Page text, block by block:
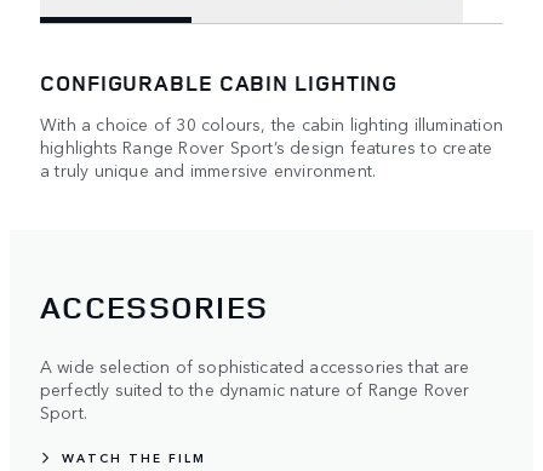
CONFIGURABLE CABIN LIGHTING
With a choice of 30 colours, the cabin lighting illumination
highlights Range Rover Sport’s design features to create
a truly unique and immersive environment.
ACCESSORIES
A wide selection of sophisticated accessories that are
perfectly suited to the dynamic nature of Range Rover
Sport.
WATCH THE FILM